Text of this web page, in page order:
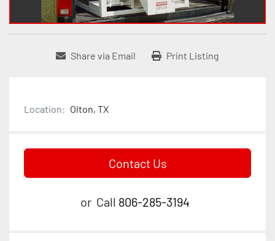
Share via Email Print Listing
Location: Olton, TX
Contact Us
or Call 806-285-3194